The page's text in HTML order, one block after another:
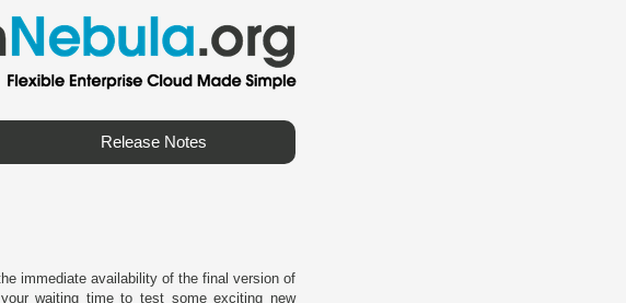
Release Notes
immediate availability of the final version of
waiting time to test some exciting new